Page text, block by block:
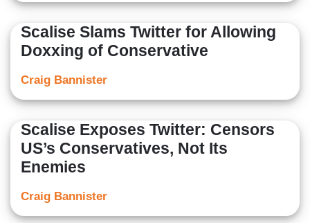
Scalise Slams Twitter for Allowing
Doxxing of Conservative
Craig Bannister
Scalise Exposes Twitter: Censors
US’s Conservatives, Not Its
Enemies
Craig Bannister